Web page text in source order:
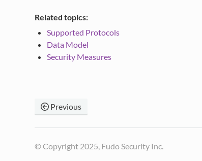
Related topics:
Supported Protocols
Data Model
Security Measures
Previous
© Copyright 2025, Fudo Security Inc.